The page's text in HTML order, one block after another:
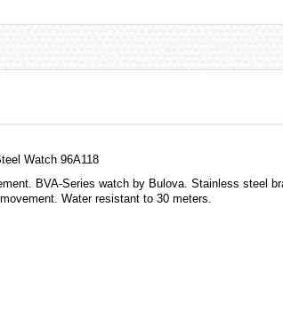
Watch 96A118
BVA-Series watch by Bulova. Stainless steel
Water resistant to 30 meters.